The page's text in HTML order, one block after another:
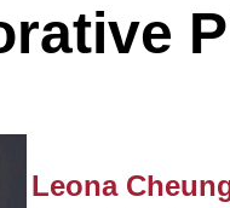
Leona